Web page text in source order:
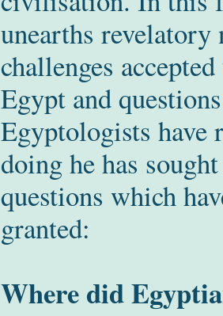
unearths revelatory
challenges
Egypt and
Egyptologists have
doing he has
questions which
granted:
Where did